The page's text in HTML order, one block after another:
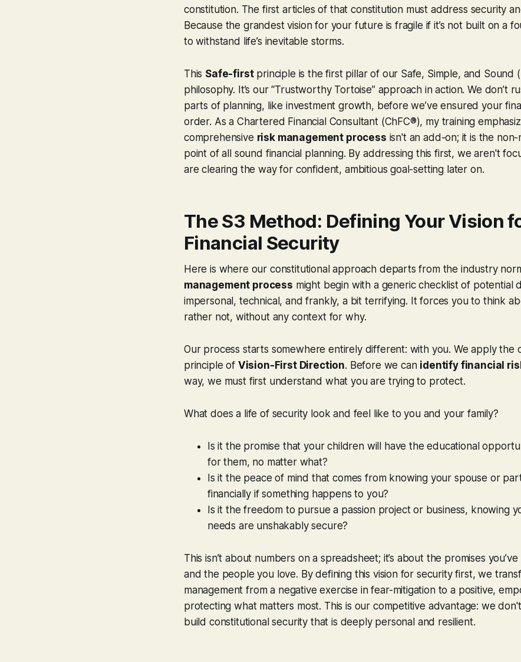
constitution. The first articles of that constitution must address security
Because the grandest vision for your future is fragile if it’s not built on a
to withstand life’s inevitable storms.
This Safe-firstprinciple is the first pillar of our Safe, Simple, and Sound
philosophy. It’s our “Trustworthy Tortoise” approach in action. We don’t
parts of planning, like investment growth, before we’ve ensured your
order. As a Chartered Financial Consultant (ChFC®), my training
comprehensive risk management process isn't an add-on; it is the
point of all sound financial planning. By addressing this first, we aren't
are clearing the way for confident, ambitious goal-setting later on.
The S3 Method: Defining Your Vision
Financial Security
Here is where our constitutional approach departs from the industry
management process might begin with a generic checklist of potential
impersonal, technical, and frankly, a bit terrifying. It forces you to think
rather not, without any context for why.
Our process starts somewhere entirely different: with you. We apply the
principle of Vision-First Direction. Before we can identify financial
way, we must first understand what you are trying to protect.
What does a life of security look and feel like to you and your family?
Is it the promise that your children will have the educational
for them, no matter what?
Is it the peace of mind that comes from knowing your spouse or
financially if something happens to you?
Is it the freedom to pursue a passion project or business, knowing
needs are unshakably secure?
This isn’t about numbers on a spreadsheet; it’s about the promises
and the people you love. By defining this vision for security first, we
management from a negative exercise in fear-mitigation to a positive,
protecting what matters most. This is our competitive advantage: we
build constitutional security that is deeply personal and resilient.